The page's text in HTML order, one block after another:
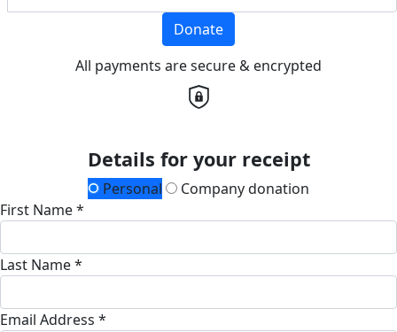
Donate
All payments are secure & encrypted
Details for your receipt
Personal
Company donation
First Name *
Last Name *
Email Address *